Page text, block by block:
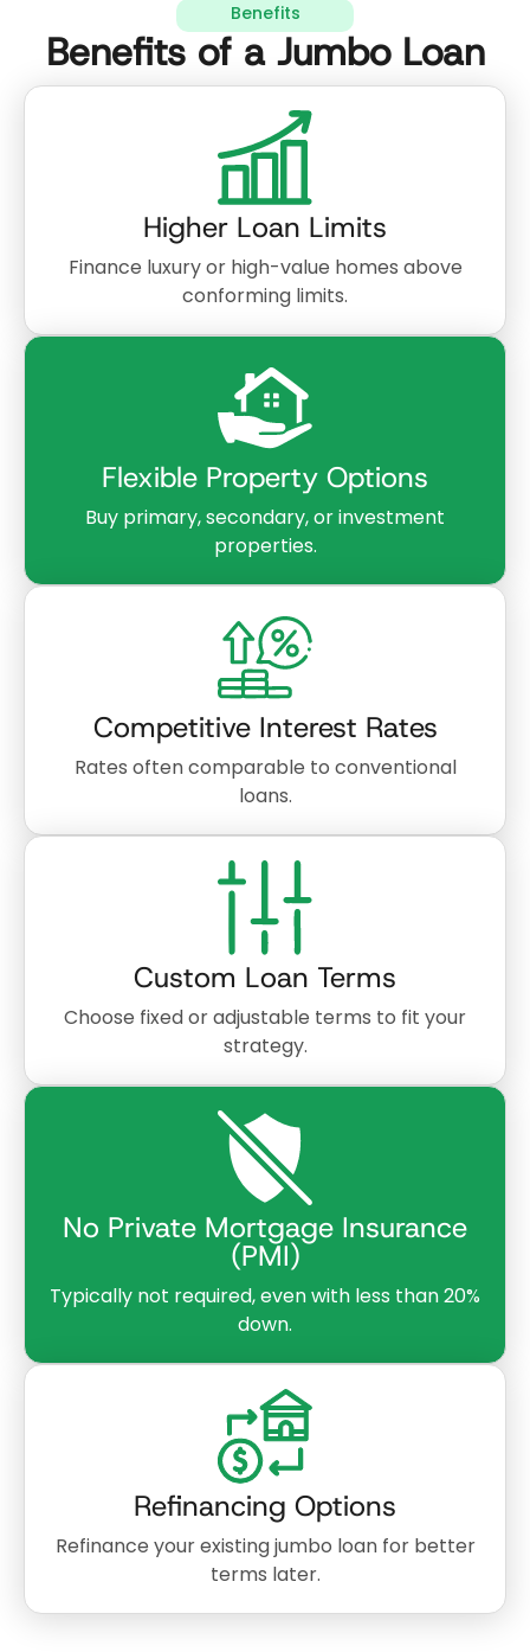
Benefits
Benefits of a Jumbo Loan
Higher Loan Limits
Finance luxury or high-value homes above
conforming limits.
Flexible Property Options
Buy primary, secondary, or investment
properties.
Competitive Interest Rates
Rates often comparable to conventional
loans.
Custom Loan Terms
Choose fixed or adjustable terms to fit your
strategy.
No Private Mortgage Insurance
(PMI)
Typically not required, even with less than 20%
down.
Refinancing Options
Refinance your existing jumbo loan for better
terms later.